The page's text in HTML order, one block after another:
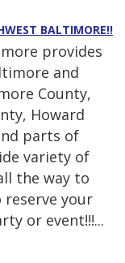
BALTIMORE!!
provides
and
County,
Howard
parts of
variety of
the way to
reserve your
or event!!!...